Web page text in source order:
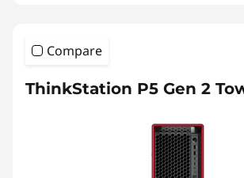
Compare
ThinkStation P5 Gen 2